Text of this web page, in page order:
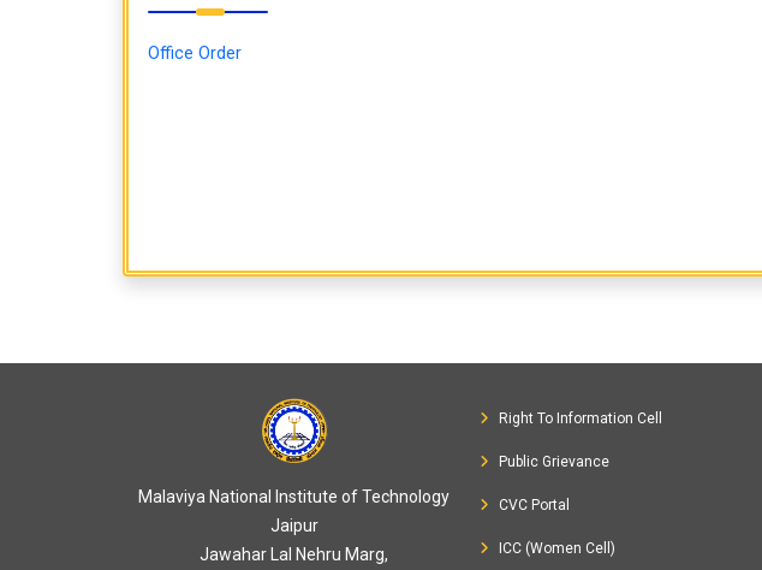
Office Order
Malaviya National Institute of Technology
Jaipur
Jawahar Lal Nehru Marg,
Right To Information Cell
Public Grievance
CVC Portal
ICC (Women Cell)